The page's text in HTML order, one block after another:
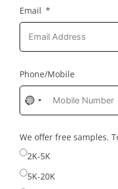
Email
Phone/Mobile
No
country
selected
We offer free samples.
2K-5K
5K-20K